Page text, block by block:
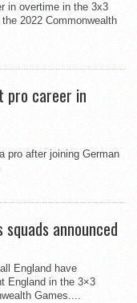
in overtime in the 3x3
2022 Commonwealth
pro career in
pro after joining German
squads announced
England have
England in the 3×3
Games....